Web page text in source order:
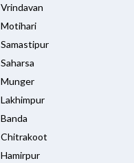
Vrindavan
Motihari
Samastipur
Saharsa
Munger
Lakhimpur
Banda
Chitrakoot
Hamirpur